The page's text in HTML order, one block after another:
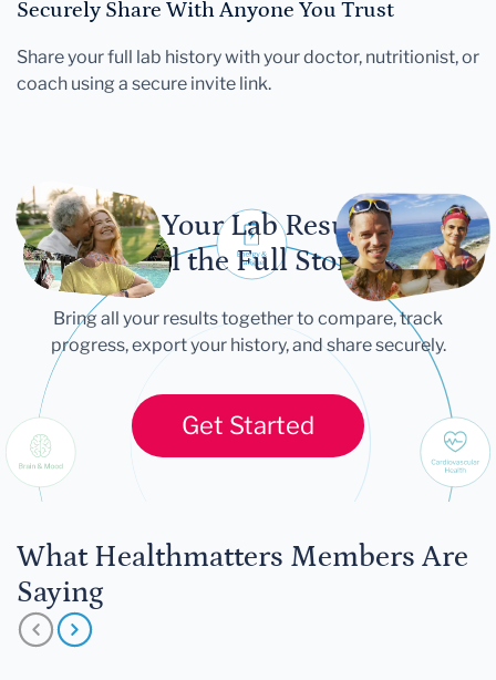
Securely Share With Anyone You Trust
Share your full lab history with your doctor, nutritionist, or
coach using a secure invite link.
Let Your Lab Results
Tell the Full Story
Bring all your results together to compare, track
progress, export your history, and share securely.
Get Started
What Healthmatters Members Are
Saying